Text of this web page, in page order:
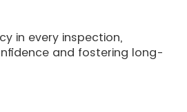
in every inspection,
and fostering long-